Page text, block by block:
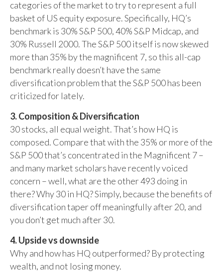
categories of the market to try to represent a full
basket of US equity exposure. Specifically, HQ’s
benchmark is 30% S&P 500, 40% S&P Midcap, and
30% Russell 2000. The S&P 500 itself is now skewed
more than 35% by the magnificent 7, so this all-cap
benchmark really doesn’t have the same
diversification problem that the S&P 500 has been
criticized for lately.
3. Composition & Diversification
30 stocks, all equal weight. That’s how HQ is
composed. Compare that with the 35% or more of the
S&P 500 that’s concentrated in the Magnificent 7 –
and many market scholars have recently voiced
concern – well, what are the other 493 doing in
there? Why 30 in HQ? Simply, because the benefits of
diversification taper off meaningfully after 20, and
you don’t get much after 30.
4. Upside vs downside
Why and how has HQ outperformed? By protecting
wealth, and not losing money.